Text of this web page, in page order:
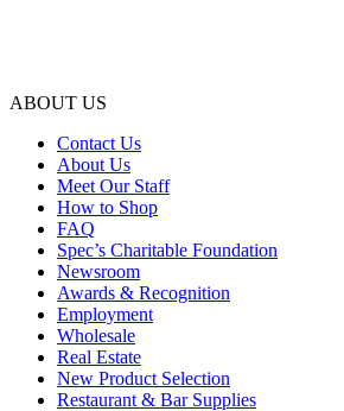
ABOUT US
Contact Us
About Us
Meet Our Staff
How to Shop
FAQ
Spec’s Charitable Foundation
Newsroom
Awards & Recognition
Employment
Wholesale
Real Estate
New Product Selection
Restaurant & Bar Supplies